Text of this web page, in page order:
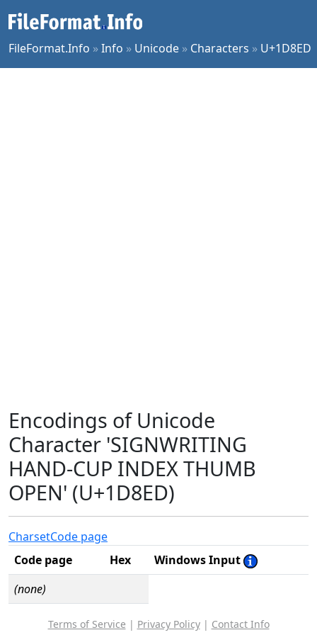
FileFormat.Info »Info » Unicode » Characters » U+1D8ED
Encodings of Unicode
Character 'SIGNWRITING
HAND-CUP INDEX THUMB
OPEN' (U+1D8ED)
CharsetCode page
Code page
Hex
Windows Input
(none)
Terms of Service | Privacy Policy| Contact Info